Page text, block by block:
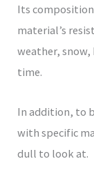
Its
material’s
weather,
time.
In addition, to
with specific
dull to look at.